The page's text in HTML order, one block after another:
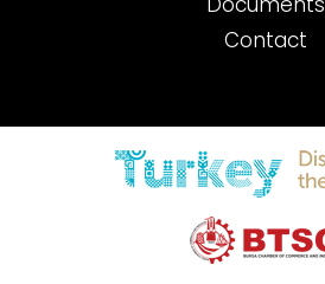
Contact